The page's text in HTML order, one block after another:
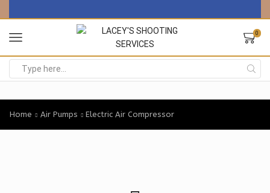
0
Home Air Pumps Electric Air Compressor